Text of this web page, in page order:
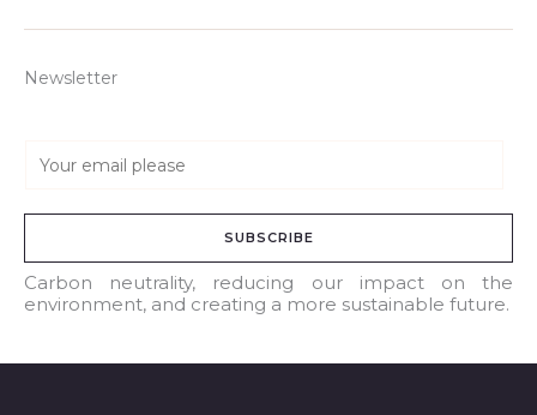
Newsletter
a
l
*
SUBSCRIBE
Carbon neutrality, reducing our impact on the
environment, and creating a more sustainable future.